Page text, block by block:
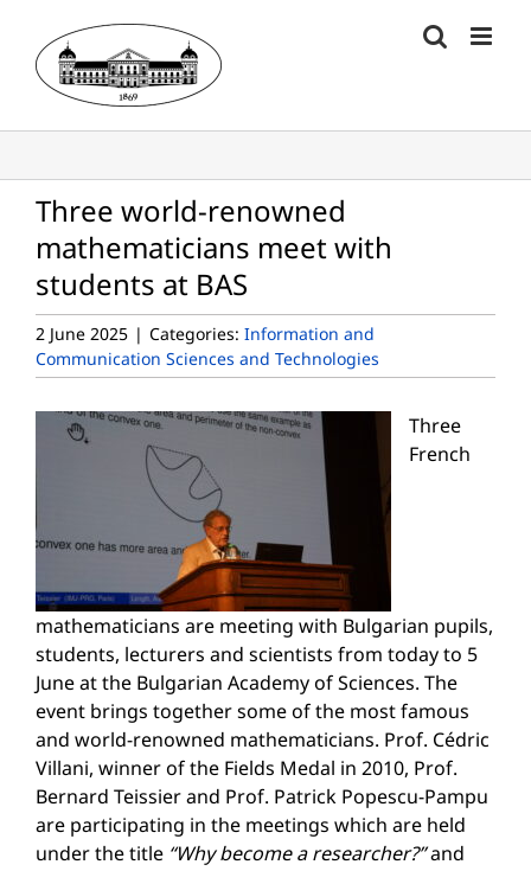
content
Three world-renowned
mathematicians meet with
students at BAS
2 June 2025 | Categories: Information and
Communication Sciences and Technologies
Three
French
mathematicians are meeting with Bulgarian pupils,
students, lecturers and scientists from today to 5
June at the Bulgarian Academy of Sciences. The
event brings together some of the most famous
and world-renowned mathematicians. Prof. Cédric
Villani, winner of the Fields Medal in 2010, Prof.
Bernard Teissier and Prof. Patrick Popescu-Pampu
are participating in the meetings which are held
under the title “Why become a researcher?”and